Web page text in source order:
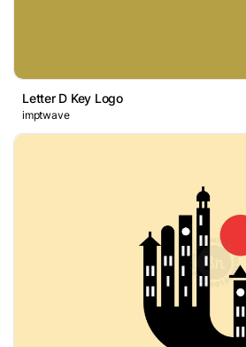
Letter D Key Logo
imptwave